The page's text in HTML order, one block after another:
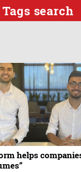
Tags search
helps